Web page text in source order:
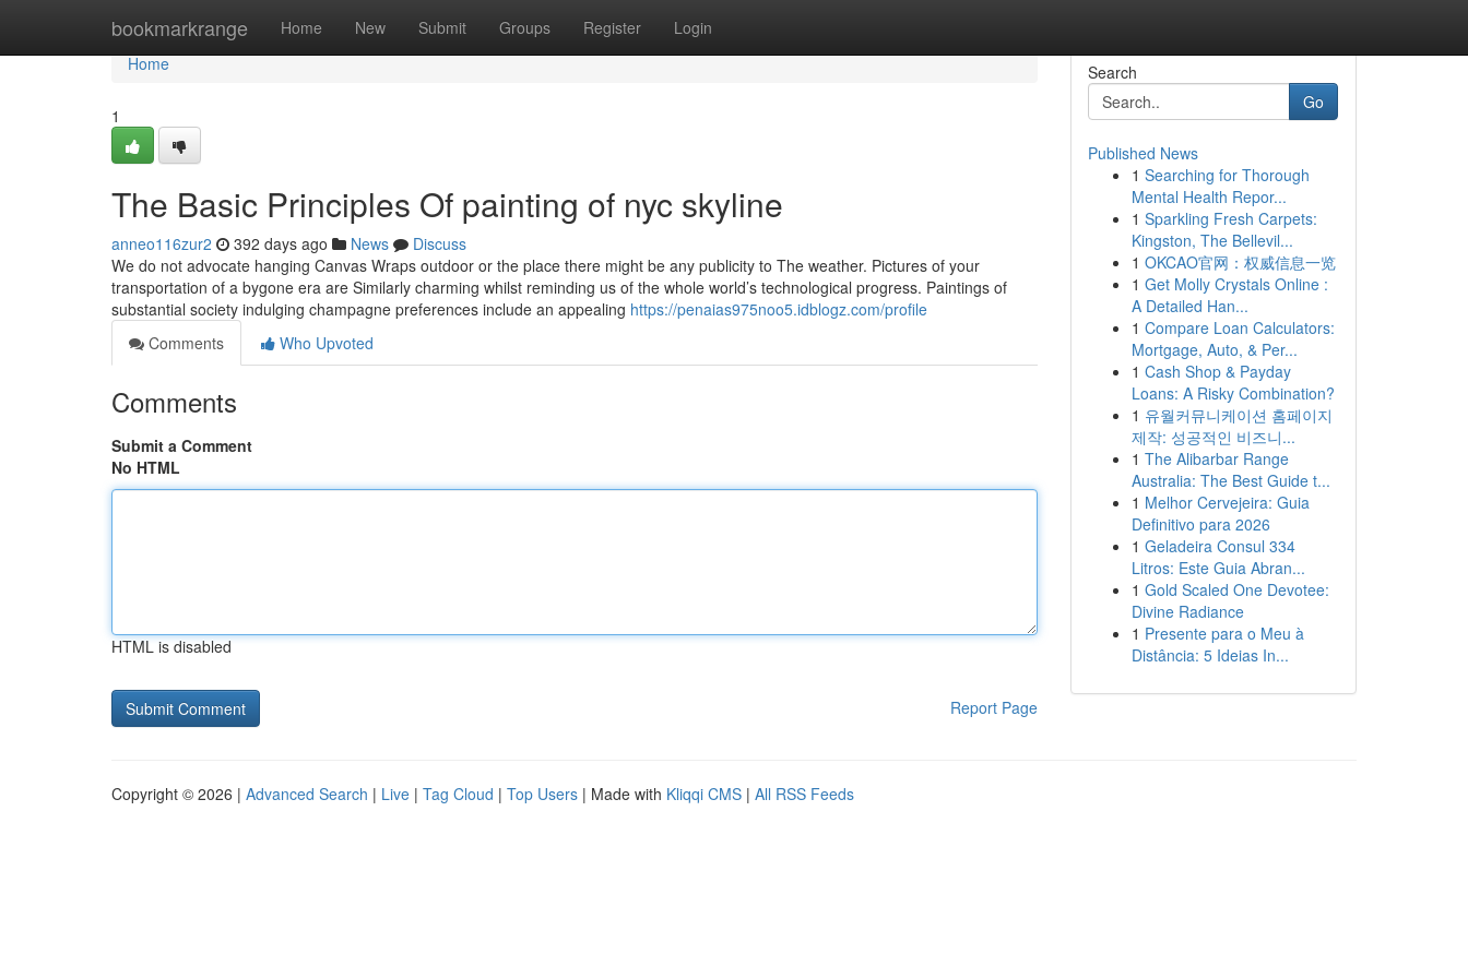
bookmarkrange Home New Submit Groups Register Login
Home
Home
1
The Basic Principles Of painting of nyc skyline
anneo116zur2 392 days ago News
Discuss
We do not advocate hanging Canvas Wraps outdoor or the place there might be any publicity to The weather. Pictures of your
transportation of a bygone era are Similarly charming whilst reminding us of the whole world’s technological progress. Paintings of
substantial society indulging champagne preferences include an appealing https://penaias975noo5.idblogz.com/profile
Comments
Who Upvoted
Comments
Submit a Comment
No HTML
HTML is disabled
Report Page
Search
Go
Published News
1 Searching for Thorough
Mental Health Repor...
1 Sparkling Fresh Carpets:
Kingston, The Bellevil...
1 OKCAO官网：权威信息一览
1 Get Molly Crystals Online :
A Detailed Han...
1 Compare Loan Calculators:
Mortgage, Auto, & Per...
1 Cash Shop & Payday
Loans: A Risky Combination?
1 유월커뮤니케이션 홈페이지
제작: 성공적인 비즈니...
1 The Alibarbar Range
Australia: The Best Guide t...
1 Melhor Cervejeira: Guia
Definitivo para 2026
1 Geladeira Consul 334
Litros: Este Guia Abran...
1 Gold Scaled One Devotee:
Divine Radiance
1 Presente para o Meu à
Distância: 5 Ideias In...
Copyright © 2026 | Advanced Search | Live | Tag Cloud | Top Users | Made with Kliqqi CMS | All RSS Feeds